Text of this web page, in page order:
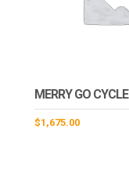
MERRY GO CYCLE
$1,675.00